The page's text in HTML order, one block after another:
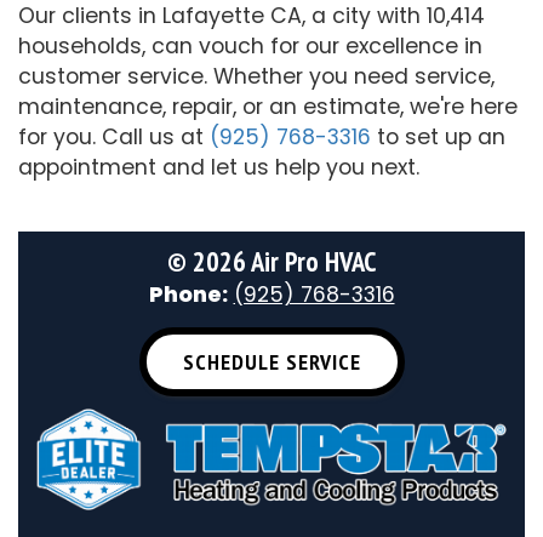
Our clients in Lafayette CA, a city with 10,414
households, can vouch for our excellence in
customer service. Whether you need service,
maintenance, repair, or an estimate, we're here
for you. Call us at (925) 768-3316 to set up an
appointment and let us help you next.
© 2026 Air Pro HVAC
Phone: (925) 768-3316
SCHEDULE SERVICE